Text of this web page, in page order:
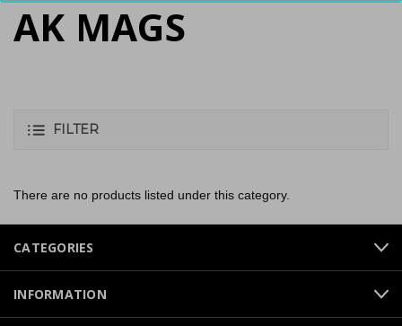
AK MAGS
FILTER
There are no products listed under this category.
CATEGORIES
INFORMATION